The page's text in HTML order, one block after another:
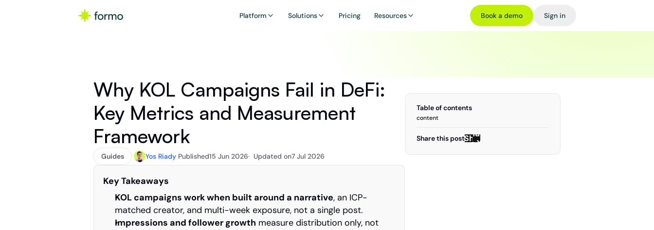
Book a demo Sign in
Platform Solutions Pricing Resources
Why KOL Campaigns Fail in DeFi:
Key Metrics and Measurement
Framework
Guides Yos Riady Published15 Jun 2026·  Updated on7 Jul 2026
Key Takeaways
KOL campaigns work when built around a narrative, an ICP-
matched creator, and multi-week exposure, not a single post.
Impressions and follower growth measure distribution only, not
Table of contents
content
Share this postShare
Share
on X